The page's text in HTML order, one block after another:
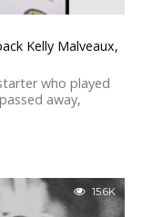
Kelly Malveaux,
who played
away,
15.6K